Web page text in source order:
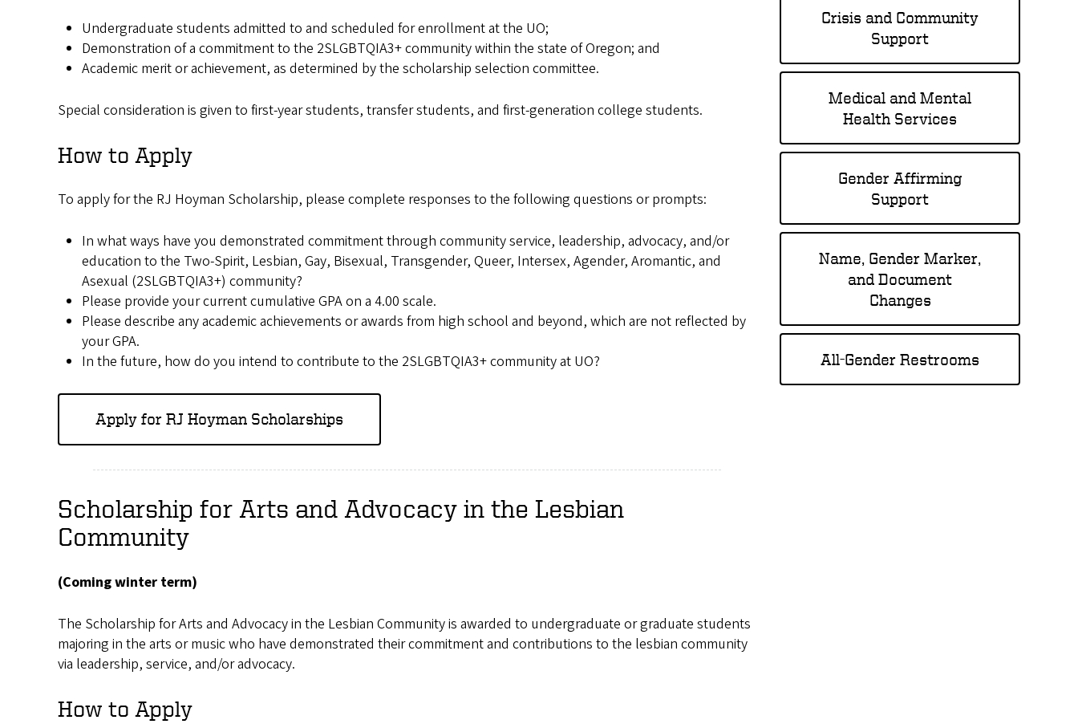
Undergraduate students admitted to and scheduled for enrollment at the UO;
Demonstration of a commitment to the 2SLGBTQIA3+ community within the state of Oregon; and
Academic merit or achievement, as determined by the scholarship selection committee.
Special consideration is given to first-year students, transfer students, and first-generation college students.
How to Apply
To apply for the RJ Hoyman Scholarship, please complete responses to the following questions or prompts:
In what ways have you demonstrated commitment through community service, leadership, advocacy, and/or
education to the Two-Spirit, Lesbian, Gay, Bisexual, Transgender, Queer, Intersex, Agender, Aromantic, and
Asexual (2SLGBTQIA3+) community?
Please provide your current cumulative GPA on a 4.00 scale.
Please describe any academic achievements or awards from high school and beyond, which are not reflected by
your GPA.
In the future, how do you intend to contribute to the 2SLGBTQIA3+ community at UO?
Apply for RJ Hoyman Scholarships
Scholarship for Arts and Advocacy in the Lesbian
Community
(Coming winter term)
The Scholarship for Arts and Advocacy in the Lesbian Community is awarded to undergraduate or graduate students
majoring in the arts or music who have demonstrated their commitment and contributions to the lesbian community
via leadership, service, and/or advocacy.
How to Apply
Crisis and Community
Support
Medical and Mental
Health Services
Gender Affirming
Support
Name, Gender Marker,
and Document
Changes
All-Gender Restrooms